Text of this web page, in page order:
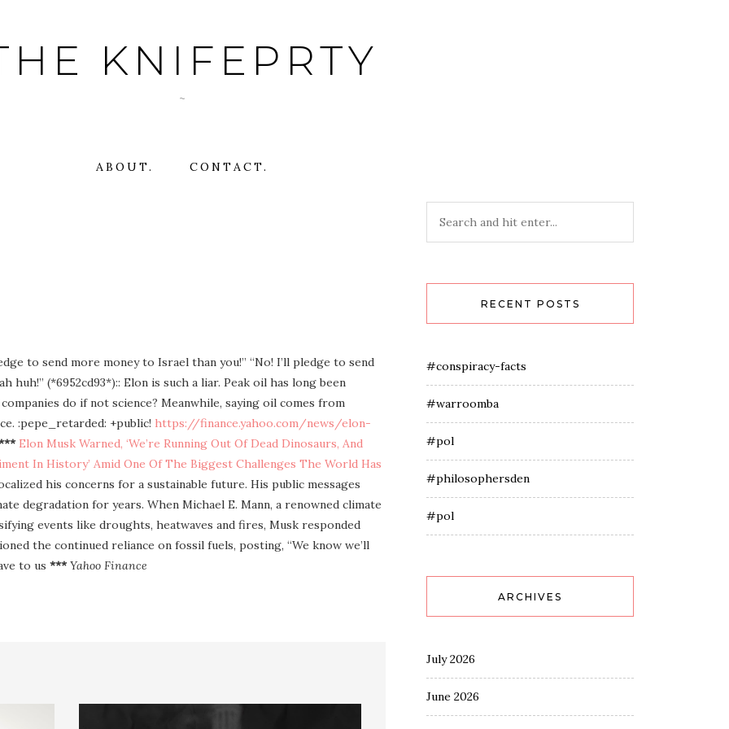
KNIFEPRTY
~
ABOUT. CONTACT.
to send more money to Israel than you!” “No! I’ll pledge to send
huh!” (*6952cd93*):: Elon is such a liar. Peak oil has long been
do if not science? Meanwhile, saying oil comes from
:pepe_retarded: +public! https://finance.yahoo.com/news/elon-
Elon Musk Warned, ‘We’re Running Out Of Dead Dinosaurs, And
In History’ Amid One Of The Biggest Challenges The World Has
his concerns for a sustainable future. His public messages
degradation for years. When Michael E. Mann, a renowned climate
events like droughts, heatwaves and fires, Musk responded
the continued reliance on fossil fuels, posting, “We know we’ll
to us *** Yahoo Finance
RECENT POSTS
#conspiracy-facts
#warroomba
#pol
#philosophersden
#pol
ARCHIVES
July 2026
June 2026